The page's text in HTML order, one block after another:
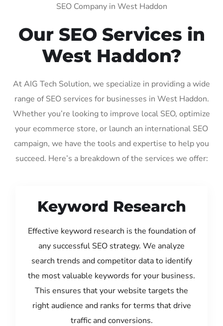
SEO Company in West Haddon
Our SEO Services in
West Haddon?
At AIG Tech Solution, we specialize in providing a wide
range of SEO services for businesses in West Haddon.
Whether you’re looking to improve local SEO, optimize
your ecommerce store, or launch an international SEO
campaign, we have the tools and expertise to help you
succeed. Here’s a breakdown of the services we offer:
Keyword Research
Effective keyword research is the foundation of
any successful SEO strategy. We analyze
search trends and competitor data to identify
the most valuable keywords for your business.
This ensures that your website targets the
right audience and ranks for terms that drive
traffic and conversions.